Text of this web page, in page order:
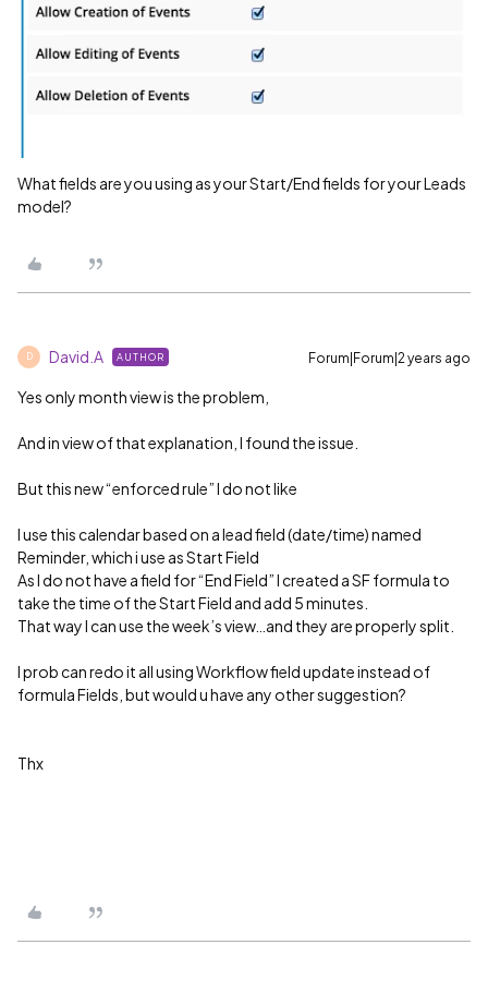
What fields are you using as your Start/End fields for your Leads
model?
D David.A AUTHOR Forum|Forum|2 years ago
Yes only month view is the problem,
And in view of that explanation, I found the issue.
But this new “enforced rule” I do not like
I use this calendar based on a lead field (date/time) named
Reminder, which i use as Start Field
As I do not have a field for “End Field” I created a SF formula to
take the time of the Start Field and add 5 minutes.
That way I can use the week’s view…and they are properly split.
I prob can redo it all using Workflow field update instead of
formula Fields, but would u have any other suggestion?
Thx